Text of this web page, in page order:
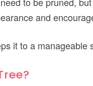
and
it to a